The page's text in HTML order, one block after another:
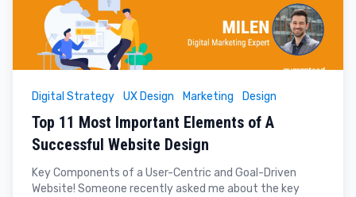
Digital Strategy UX Design Marketing Design
Top 11 Most Important Elements of A
Successful Website Design
Key Components of a User-Centric and Goal-Driven
Website! Someone recently asked me about the key